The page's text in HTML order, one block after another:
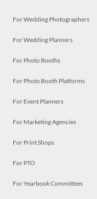
For Wedding Photographers
For Wedding Planners
For Photo Booths
For Photo Booth Platforms
For Event Planners
For Marketing Agencies
For Print Shops
For PTO
For Yearbook Committees